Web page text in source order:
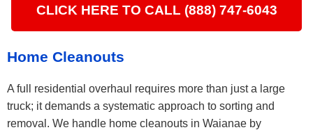
CLICK HERE TO CALL (888) 747-6043
Home Cleanouts
A full residential overhaul requires more than just a large
truck; it demands a systematic approach to sorting and
removal. We handle home cleanouts in Waianae by